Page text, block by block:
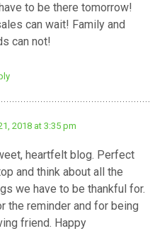
to be there tomorrow!
can wait! Family and
can not!
2018 at 3:35 pm
heartfelt blog. Perfect
and think about all the
we have to be thankful for.
the reminder and for being
friend. Happy